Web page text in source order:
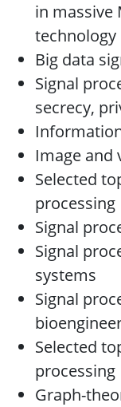
in massive
technology
Big data
Signal
secrecy,
Image and
Selected
processing
Signal
Signal
systems
Signal
Selected
processing
Graph-